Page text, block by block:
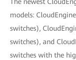
models:
switches),
switches), and
switches with the